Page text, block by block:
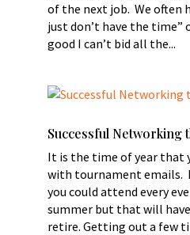
of the next job. We often
just don’t have the time”
good I can’t bid all the...
Successful Networking
It is the time of year that
with tournament emails.
you could attend every
summer but that will
retire. Getting out a few